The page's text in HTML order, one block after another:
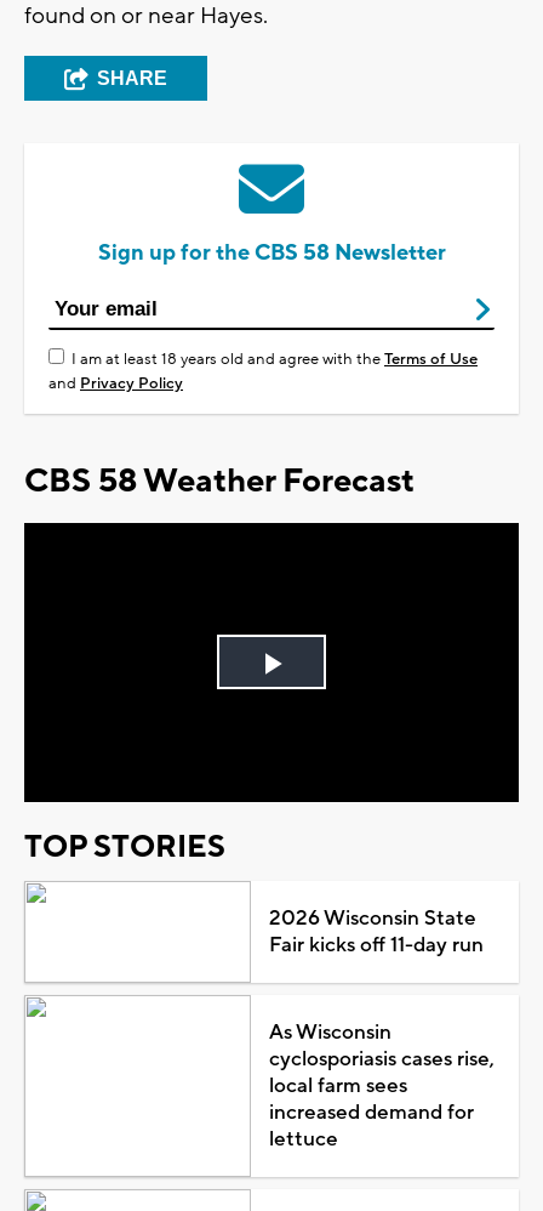
found on or near Hayes.
SHARE
Sign up for the CBS 58 Newsletter
I am at least 18 years old and agree with theTerms of Use
and Privacy Policy
CBS 58 Weather Forecast
Play
TOP STORIES
2026 Wisconsin State
Fair kicks off 11-day run
As Wisconsin
cyclosporiasis cases rise,
local farm sees
increased demand for
lettuce